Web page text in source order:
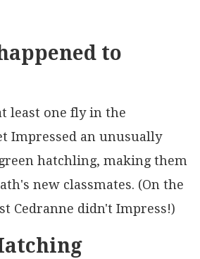
to
least one fly in the
Impressed an unusually
hatchling, making them
new classmates. (On the
Cedranne didn't Impress!)